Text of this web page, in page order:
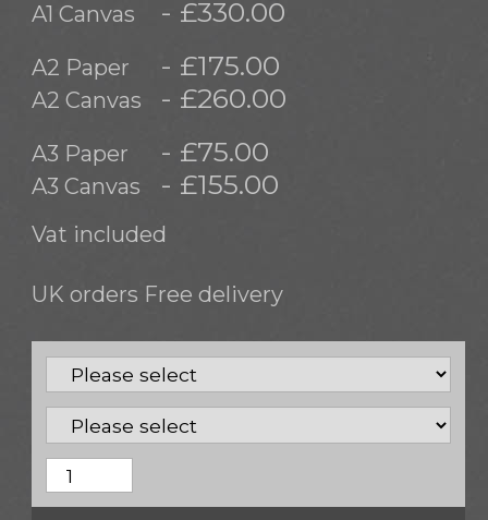
A1 Canvas - £330.00
A2 Paper - £175.00
A2 Canvas - £260.00
A3 Paper - £75.00
A3 Canvas - £155.00
Vat included
UK orders Free delivery